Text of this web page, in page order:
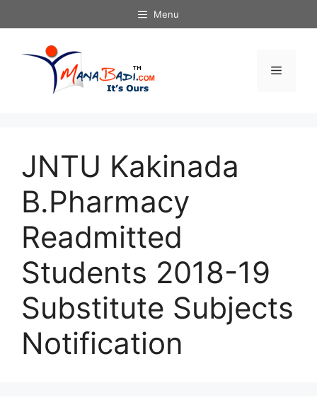
to
Menu
Menu
JNTU Kakinada
B.Pharmacy
Readmitted
Students 2018-19
Substitute Subjects
Notification